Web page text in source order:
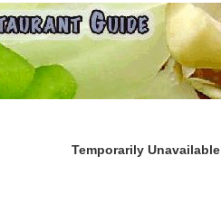
Temporarily Unavailable